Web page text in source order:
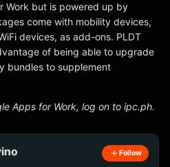
Work but is powered up by
come with mobility devices,
devices, as add-ons. PLDT
of being able to upgrade
bundles to supplement
Apps for Work, log on to ipc.ph.
Follow